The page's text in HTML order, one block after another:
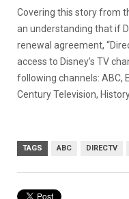
Covering this story from
an understanding that if
renewal agreement,
access to Disney’s TV
following channels: ABC,
Century Television,
TAGS ABC DIRECTV